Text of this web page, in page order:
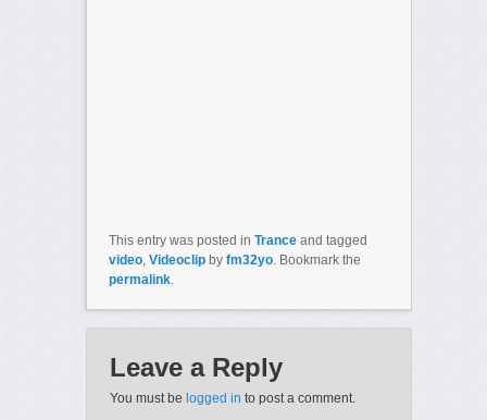
This entry was posted in Tranceand tagged
video, Videoclipby fm32yo. Bookmark the
permalink.
Leave a Reply
You must be logged in to post a comment.